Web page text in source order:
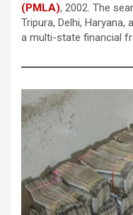
(PMLA), 2002. The
Tripura, Delhi,
a multi-state financial